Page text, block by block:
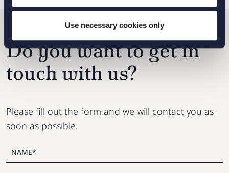
Use necessary cookies only
Do you want to get in
touch with us?
Please fill out the form and we will contact you as
soon as possible.